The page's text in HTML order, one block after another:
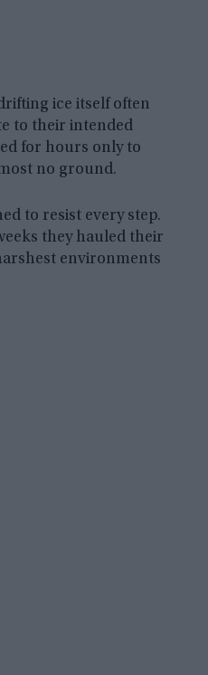
ice itself often
to their intended
for hours only to
no ground.
to resist every step.
they hauled their
environments